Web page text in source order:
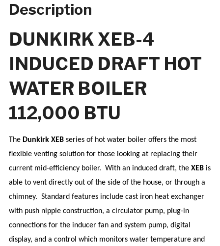
Description
DUNKIRK XEB-4
INDUCED DRAFT HOT
WATER BOILER
112,000 BTU
The Dunkirk XEBseries of hot water boiler offers the most
flexible venting solution for those looking at replacing their
current mid-efficiency boiler. With an induced draft, the XEBis
able to vent directly out of the side of the house, or through a
chimney. Standard features include cast iron heat exchanger
with push nipple construction, a circulator pump, plug-in
connections for the inducer fan and system pump, digital
display, and a control which monitors water temperature and